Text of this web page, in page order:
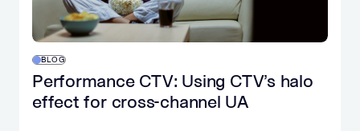
BLOG
Performance CTV: Using CTV’s halo
effect for cross-channel UA